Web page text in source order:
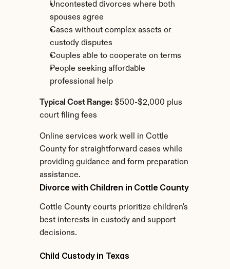
Uncontested divorces where both
spouses agree
Cases without complex assets or
custody disputes
Couples able to cooperate on terms
People seeking affordable
professional help
Typical Cost Range: $500-$2,000 plus
court filing fees
Online services work well in Cottle
County for straightforward cases while
providing guidance and form preparation
assistance.
Divorce with Children in Cottle County
Cottle County courts prioritize children's
best interests in custody and support
decisions.
Child Custody in Texas